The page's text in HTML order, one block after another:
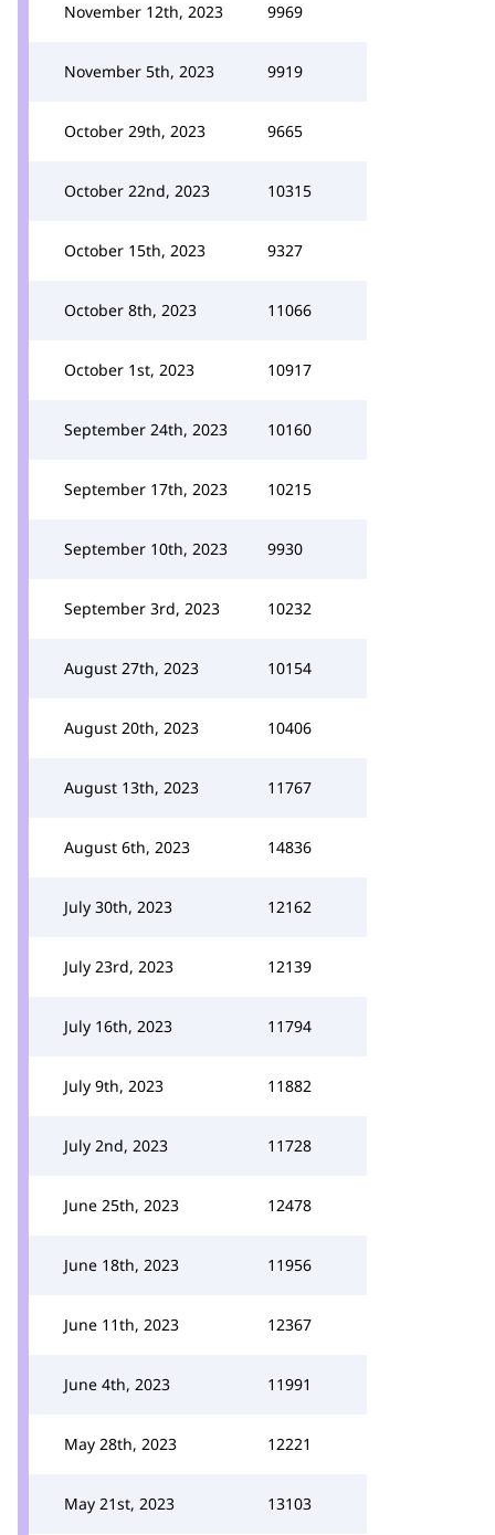
November 12th, 2023 9969
November 5th, 2023 9919
October 29th, 2023 9665
October 22nd, 2023 10315
October 15th, 2023 9327
October 8th, 2023 11066
October 1st, 2023 10917
September 24th, 2023 10160
September 17th, 2023 10215
September 10th, 2023 9930
September 3rd, 2023 10232
August 27th, 2023 10154
August 20th, 2023 10406
August 13th, 2023 11767
August 6th, 2023 14836
July 30th, 2023 12162
July 23rd, 2023 12139
July 16th, 2023 11794
July 9th, 2023 11882
July 2nd, 2023 11728
June 25th, 2023 12478
June 18th, 2023 11956
June 11th, 2023 12367
June 4th, 2023 11991
May 28th, 2023 12221
May 21st, 2023 13103